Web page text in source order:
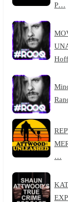
P…
…